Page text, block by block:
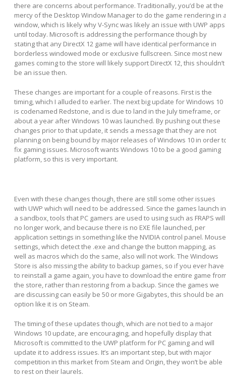
there are concerns about performance. Traditionally, you’d be at the
mercy of the Desktop Window Manager to do the game rendering in
window, which is likely why V-Sync was likely an issue with UWP apps
until today. Microsoft is addressing the performance though by
stating that any DirectX 12 game will have identical performance in
borderless windowed mode or exclusive fullscreen. Since most new
games coming to the store will likely support DirectX 12, this shouldn’t
be an issue then.
These changes are important for a couple of reasons. First is the
timing, which I alluded to earlier. The next big update for Windows 10
is codenamed Redstone, and is due to land in the July timeframe, or
about a year after Windows 10 was launched. By pushing out these
changes prior to that update, it sends a message that they are not
planning on being bound by major releases of Windows 10 in order
fix gaming issues. Microsoft wants Windows 10 to be a good gaming
platform, so this is very important.
Even with these changes though, there are still some other issues
with UWP which will need to be addressed. Since the games launch in
a sandbox, tools that PC gamers are used to using such as FRAPS will
no longer work, and because there is no EXE file launched, per
application settings in something like the NVIDIA control panel. Mouse
settings, which detect the .exe and change the button mapping, as
well as macros which do the same, also will not work. The Windows
Store is also missing the ability to backup games, so if you ever have
to reinstall a game again, you have to download the entire game
the store, rather than restoring from a backup. Since the games we
are discussing can easily be 50 or more Gigabytes, this should be an
option like it is on Steam.
The timing of these updates though, which are not tied to a major
Windows 10 update, are encouraging, and hopefully display that
Microsoft is committed to the UWP platform for PC gaming and will
update it to address issues. It’s an important step, but with major
competition in this market from Steam and Origin, they won’t be able
to rest on their laurels.